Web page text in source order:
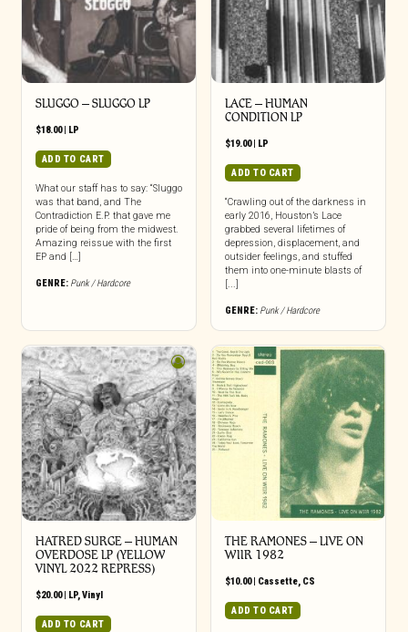
SLUGGO – SLUGGO LP
$18.00| LP
ADD TO CART
What our staff has to say: “Sluggo
was that band, and The
Contradiction E.P. that gave me
pride of being from the midwest.
Amazing reissue with the first
EP and […]
GENRE: Punk / Hardcore
LACE – HUMAN
CONDITION LP
$19.00| LP
ADD TO CART
“Crawling out of the darkness in
early 2016, Houston’s Lace
grabbed several lifetimes of
depression, displacement, and
outsider feelings, and stuffed
them into one-minute blasts of
[...]
GENRE: Punk / Hardcore
HATRED SURGE – HUMAN
OVERDOSE LP (YELLOW
VINYL 2022 REPRESS)
$20.00| LP, Vinyl
ADD TO CART
THE RAMONES – LIVE ON
WIIR 1982
$10.00| Cassette, CS
ADD TO CART